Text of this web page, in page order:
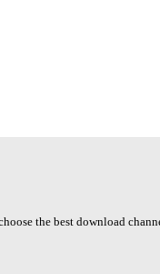
the best download